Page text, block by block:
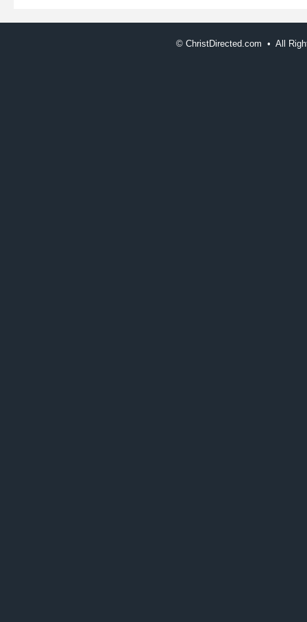
© ChristDirected.com • All